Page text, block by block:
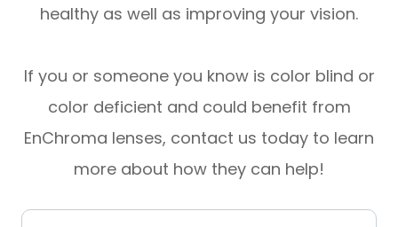
healthy as well as improving your vision.
If you or someone you know is color blind or
color deficient and could benefit from
EnChroma lenses, contact us today to learn
more about how they can help!